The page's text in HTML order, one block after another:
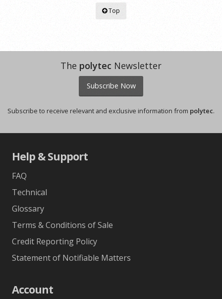
Top
The polytec Newsletter
Subscribe Now
Subscribe to receive relevant and exclusive information from polytec.
Help & Support
FAQ
Technical
Glossary
Terms & Conditions of Sale
Credit Reporting Policy
Statement of Notifiable Matters
Account